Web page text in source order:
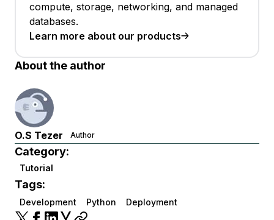
compute, storage, networking, and managed
databases.
Learn more about our products
About the author
O.S Tezer Author
Category:
Tutorial
Tags:
Development Python Deployment